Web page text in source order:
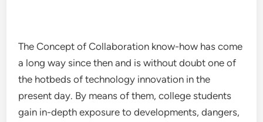
The Concept of Collaboration know-how has come
a long way since then and is without doubt one of
the hotbeds of technology innovation in the
present day. By means of them, college students
gain in-depth exposure to developments, dangers,